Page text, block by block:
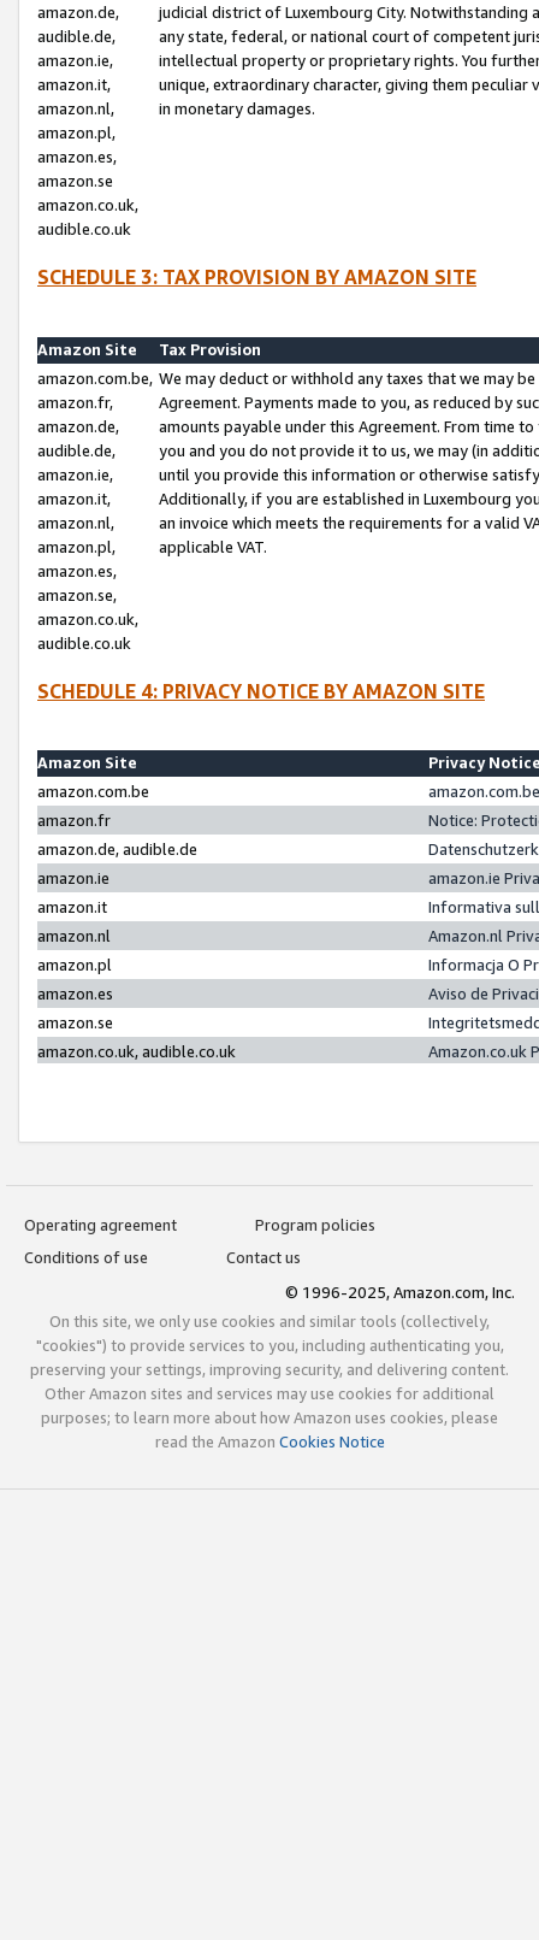
amazon.de,
audible.de,
amazon.ie,
amazon.it,
amazon.nl,
amazon.pl,
amazon.es,
amazon.se
amazon.co.uk,
audible.co.uk
judicial district of Luxembourg City. Notwithstanding
any state, federal, or national court of competent
intellectual property or proprietary rights. You
unique, extraordinary character, giving them
in monetary damages.
SCHEDULE 3: TAX PROVISION BY AMAZON SITE
Amazon Site
Tax Provision
amazon.com.be,
amazon.fr,
amazon.de,
audible.de,
amazon.ie,
amazon.it,
amazon.nl,
amazon.pl,
amazon.es,
amazon.se,
amazon.co.uk,
audible.co.uk
We may deduct or withhold any taxes that we may
Agreement. Payments made to you, as reduced by
amounts payable under this Agreement. From time
you and you do not provide it to us, we may (in
until you provide this information or otherwise
Additionally, if you are established in Luxembourg
an invoice which meets the requirements for a valid
applicable VAT.
SCHEDULE 4: PRIVACY NOTICE BY AMAZON SITE
Amazon Site
Privacy
amazon.com.be
amazon.fr
Notice:
amazon.de, audible.de
amazon.ie
amazon.ie
amazon.it
Informativa
amazon.nl
Amazon.nl
amazon.pl
Informacja O
amazon.es
Aviso de
amazon.se
amazon.co.uk, audible.co.uk
Amazon.co.uk
Operating agreement
Program policies
Conditions of use
Contact us
© 1996-2025, Amazon.com, Inc.
On this site, we only use cookies and similar tools (collectively,
"cookies") to provide services to you, including authenticating you,
preserving your settings, improving security, and delivering content.
Other Amazon sites and services may use cookies for additional
purposes; to learn more about how Amazon uses cookies, please
read the Amazon Cookies Notice